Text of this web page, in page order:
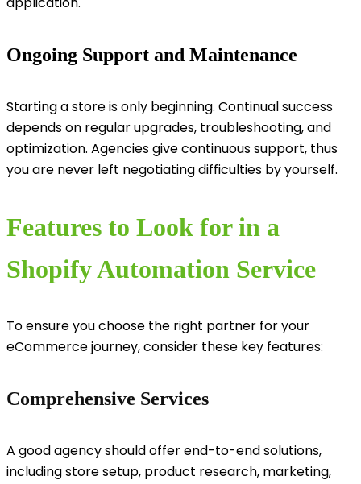
Ongoing Support and Maintenance
Starting a store is only beginning. Continual success
depends on regular upgrades, troubleshooting, and
optimization. Agencies give continuous support, thus
you are never left negotiating difficulties by yourself.
Features to Look for in a
Shopify Automation Service
To ensure you choose the right partner for your
eCommerce journey, consider these key features:
Comprehensive Services
A good agency should offer end-to-end solutions,
including store setup, product research, marketing,